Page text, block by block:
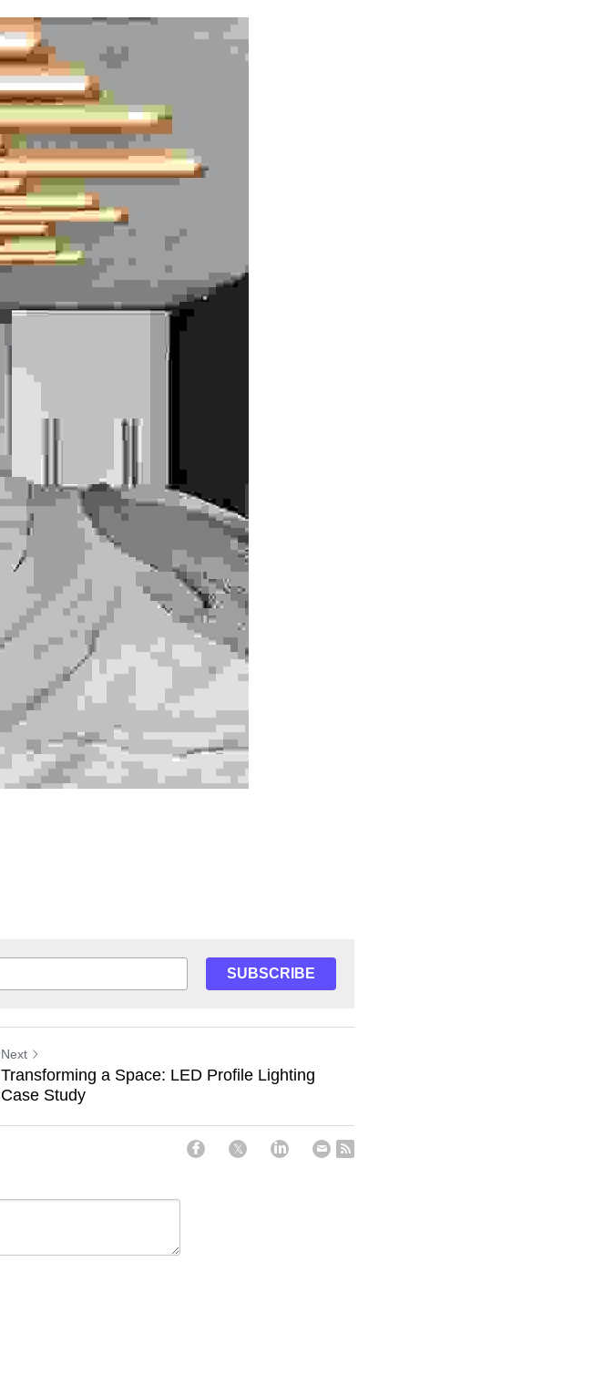
SUBSCRIBE
Next
Transforming a Space: LED Profile Lighting
Case Study